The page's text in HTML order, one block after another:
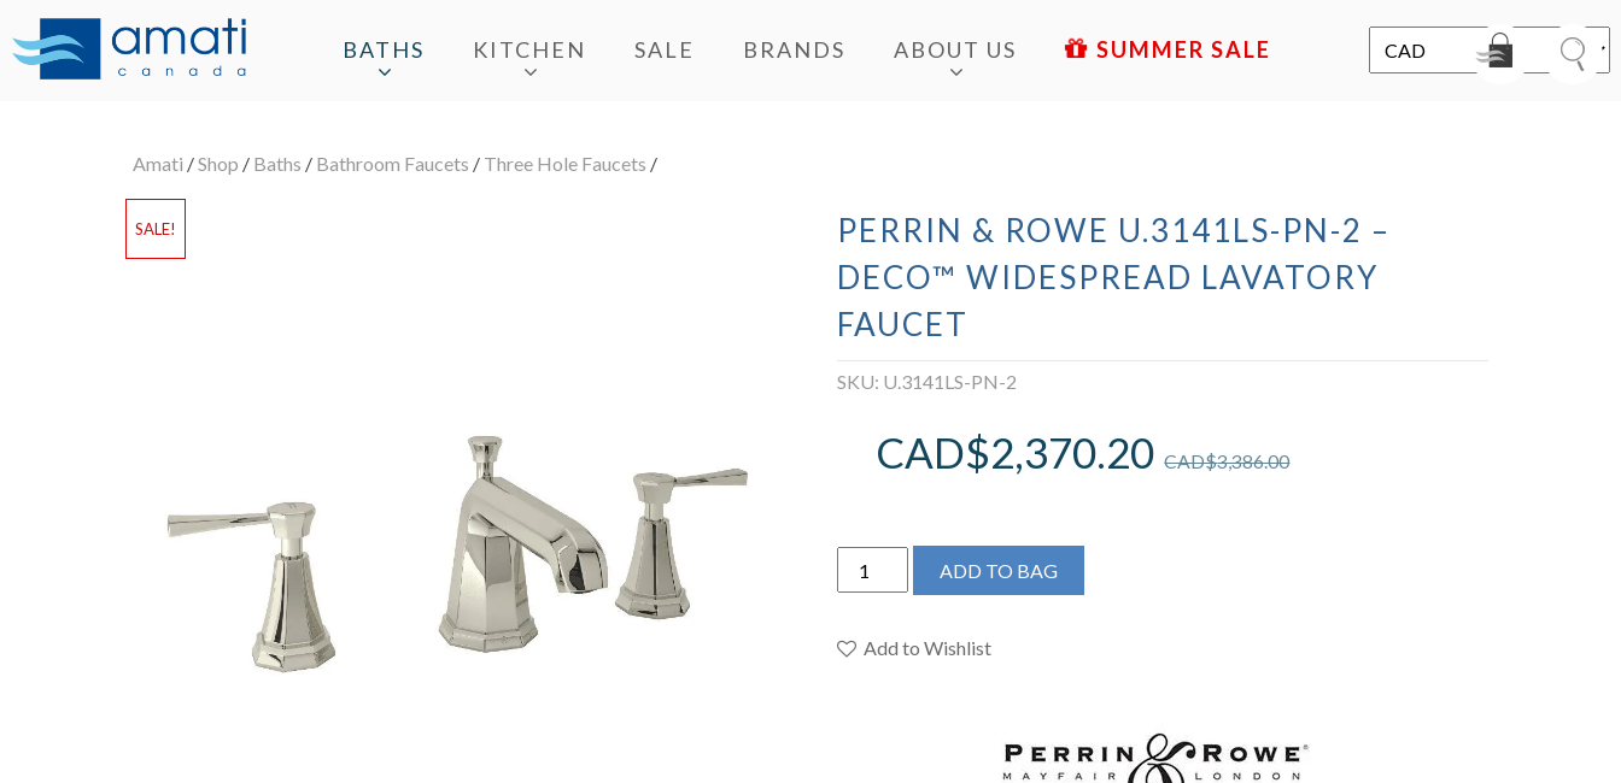
BATHS KITCHEN SALE BRANDS ABOUT US SALE
Amati /Shop / Baths / Bathroom Faucets / Three Hole Faucets /
SALE!
PERRIN & ROWE U.3141LS-PN-2 –
DECO™ WIDESPREAD LAVATORY
FAUCET
SKU: U.3141LS-PN-2
CAD$3,386.00
CAD$2,370.20
Perrin
&
U.3141LS-
ADD TO BAG
Add to Wishlist